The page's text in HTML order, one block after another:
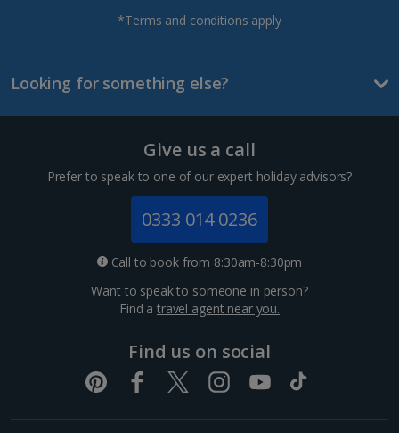
*Terms and conditions apply
Looking for something else?
Give us a call
Prefer to speak to one of our expert holiday advisors?
0333 014 0236
Call to book from 8:30am-8:30pm
Want to speak to someone in person?
Find atravel agent near you.
Find us on social